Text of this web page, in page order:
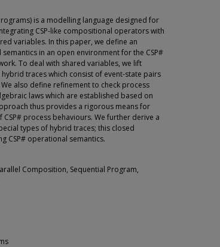
is a modelling language designed for
CSP-like compositional operators with
variables. In this paper, we define an
in an open environment for the CSP#
To deal with shared variables, we lift
traces which consist of event-state pairs
also define refinement to check process
laws which are established based on
thus provides a rigorous means for
process behaviours. We further derive a
types of hybrid traces; this closed
CSP# operational semantics.
Composition, Sequential Program,